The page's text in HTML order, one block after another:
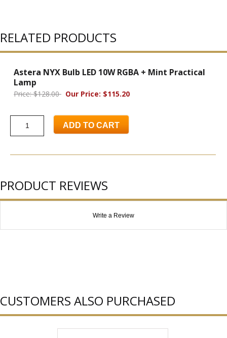
RELATED PRODUCTS
Astera NYX Bulb LED 10W RGBA + Mint Practical
Lamp
Price: $128.00 Our Price: $115.20
ADD TO CART
PRODUCT REVIEWS
Write a Review
CUSTOMERS ALSO PURCHASED